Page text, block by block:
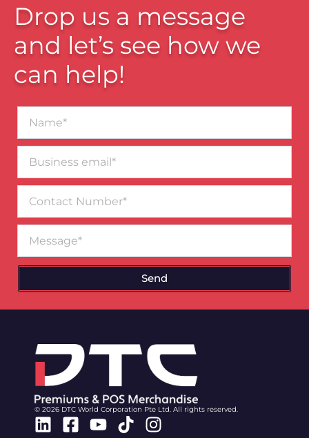
Drop us a message
and let’s see how we
can help!
email*
Number
Send
© 2026 DTC World Corporation Pte Ltd. All rights reserved.
Linkedin
Facebook-
Youtube
TiktokInstagram